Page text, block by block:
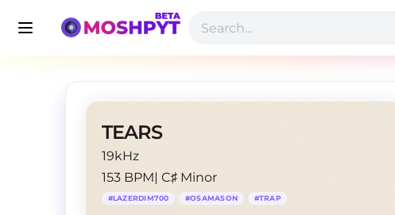
TEARS
19kHz
153 BPM| C♯ Minor
#LAZERDIM700 #OSAMASON #TRAP